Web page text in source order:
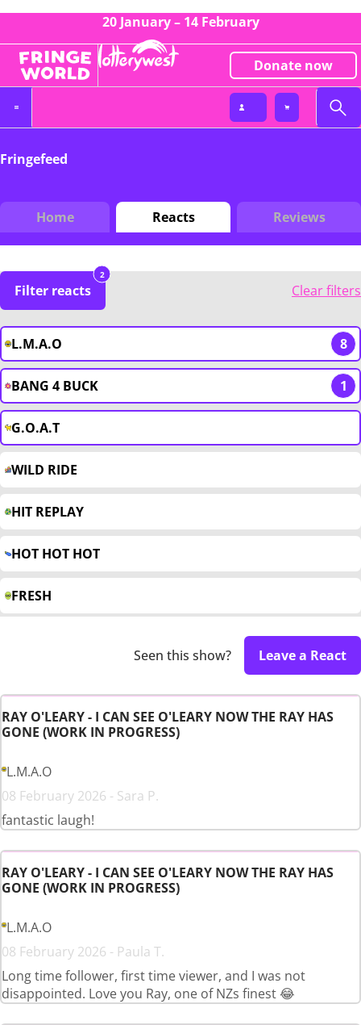
20 January – 14 February
Donate now
Fringefeed
Home Reacts Reviews
Filter reacts
2
Clear filters
L.M.A.O 8
BANG 4 BUCK 1
G.O.A.T
WILD RIDE
HIT REPLAY
HOT HOT HOT
FRESH
Seen this show? Leave a React
RAY O'LEARY - I CAN SEE O'LEARY NOW THE RAY HAS
GONE (WORK IN PROGRESS)
L.M.A.O
08 February 2026 - Sara P.
fantastic laugh!
RAY O'LEARY - I CAN SEE O'LEARY NOW THE RAY HAS
GONE (WORK IN PROGRESS)
L.M.A.O
08 February 2026 - Paula T.
Long time follower, first time viewer, and I was not
disappointed. Love you Ray, one of NZs finest 😂